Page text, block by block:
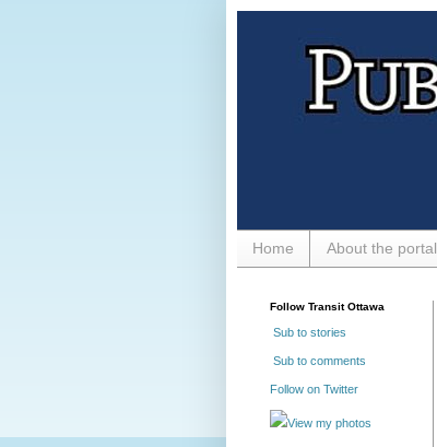
Home About the portal
Follow Transit Ottawa
Sub to stories
Sub to comments
Follow on Twitter
View my photos